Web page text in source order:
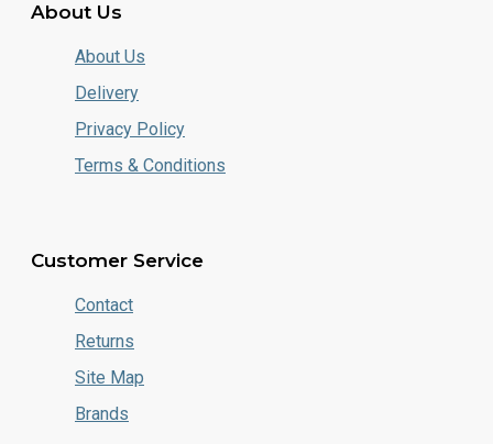
About Us
About Us
Delivery
Privacy Policy
Terms & Conditions
Customer Service
Contact
Returns
Site Map
Brands